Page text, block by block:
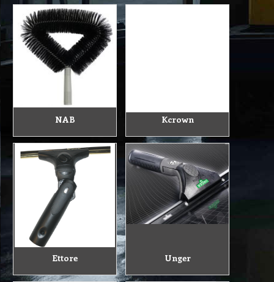
NAB Kcrown
Ettore Unger